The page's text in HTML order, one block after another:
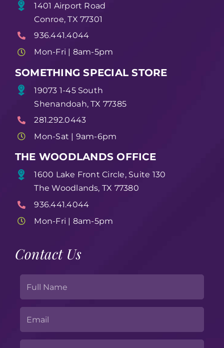
1401 Airport Road
Conroe, TX 77301
936.441.4044
Mon-Fri | 8am-5pm
SOMETHING SPECIAL STORE
19073 1-45 South
Shenandoah, TX 77385
281.292.0443
Mon-Sat | 9am-6pm
THE WOODLANDS OFFICE
1600 Lake Front Circle, Suite 130
The Woodlands, TX 77380
936.441.4044
Mon-Fri | 8am-5pm
Contact Us